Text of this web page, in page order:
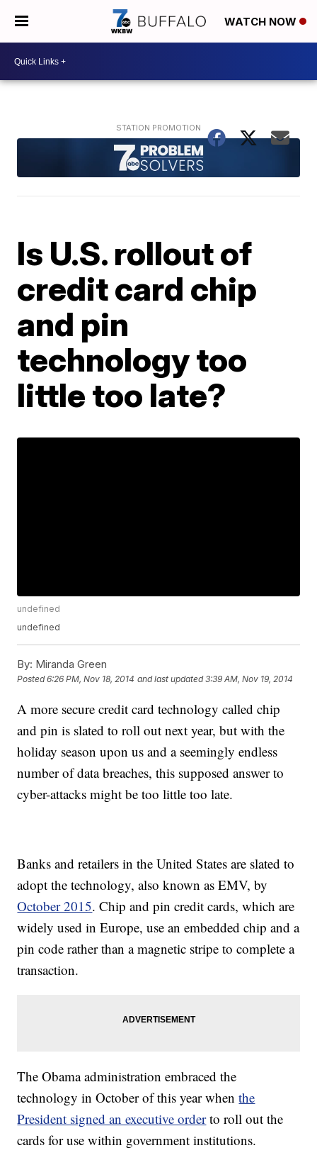
WATCH NOW
Is U.S. rollout of
credit card chip
and pin
technology too
little too late?
undefined
undefined
By: Miranda Green
Posted6:26 PM, Nov 18, 2014 and last updated 3:39 AM, Nov 19, 2014
A more secure credit card technology called chip
and pin is slated to roll out next year, but with the
holiday season upon us and a seemingly endless
number of data breaches, this supposed answer to
cyber-attacks might be too little too late.
Banks and retailers in the United States are slated to
adopt the technology, also known as EMV, by
October 2015. Chip and pin credit cards, which are
widely used in Europe, use an embedded chip and a
pin code rather than a magnetic stripe to complete a
transaction.
The Obama administration embraced the
technology in October of this year whenthe
President signed an executive orderto roll out the
cards for use within government institutions.